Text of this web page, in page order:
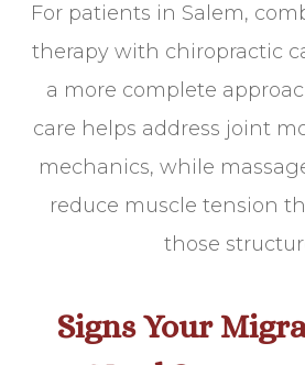
For patients in Salem,
therapy with chiropractic
a more complete
care helps address joint
mechanics, while
reduce muscle tension
those
Signs Your